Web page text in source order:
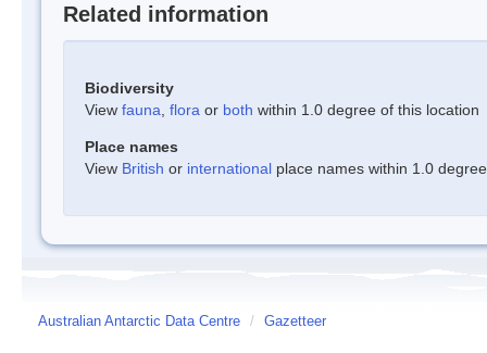
Related information
Biodiversity
View fauna flora or both within 1.0 degree of this location
Place names
View British or international place names within 1.0
Australian Antarctic Data Centre / Gazetteer